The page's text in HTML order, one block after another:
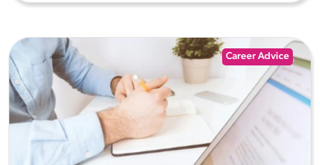
Career Advice